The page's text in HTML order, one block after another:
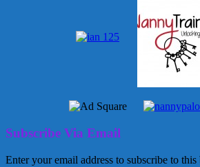
Subscribe Via Email
Enter your email address to subscribe to